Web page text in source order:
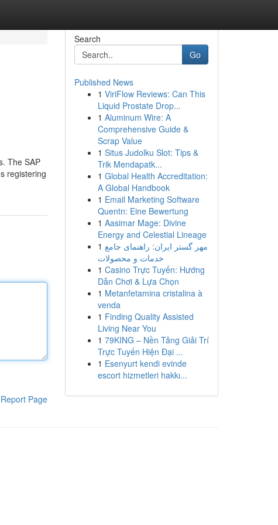
The SAP
registering
Report Page
Search
Go
Published News
1 ViriFlow Reviews: Can This
Liquid Prostate Drop...
1 Aluminum Wire: A
Comprehensive Guide &
Scrap Value
1 Situs Judolku Slot: Tips &
Trik Mendapatk...
1 Global Health Accreditation:
A Global Handbook
1 Email Marketing Software
Quentn: Eine Bewertung
1 Aasimar Mage: Divine
Energy and Celestial Lineage
1 مهر گستر ایران: راهنمای جامع
خدمات و محصولات
1 Casino Trực Tuyến: Hướng
Dẫn Chơi & Lựa Chọn
1 Metanfetamina cristalina à
venda
1 Finding Quality Assisted
Living Near You
1 79KING – Nền Tảng Giải Trí
Trực Tuyến Hiện Đại ...
1 Esenyurt kendi evinde
escort hizmetleri hakkı...